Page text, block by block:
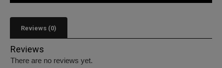
Reviews (0)
Reviews
There are no reviews yet.